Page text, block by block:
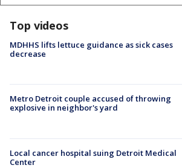
Top videos
MDHHS lifts lettuce guidance as sick cases
decrease
Metro Detroit couple accused of throwing
explosive in neighbor's yard
Local cancer hospital suing Detroit Medical
Center